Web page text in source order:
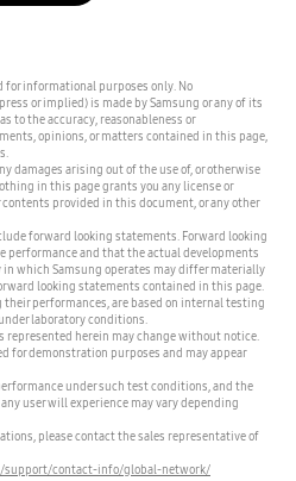
for informational purposes only. No
or implied) is made by Samsung or any of its
to the accuracy, reasonableness or
opinions, or matters contained in this page,
damages arising out of the use of, or otherwise
in this page grants you any license or
provided in this document, or any other
forward looking statements. Forward looking
performance and that the actual developments
which Samsung operates may differ materially
looking statements contained in this page.
performances, are based on internal testing
laboratory conditions.
herein may change without notice.
for demonstration purposes and may appear
under such test conditions, and the
user will experience may vary depending
please contact the sales representative of
support/contact-info/global-network/